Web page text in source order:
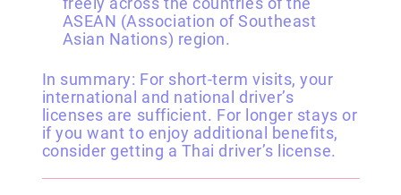
ASEAN (Association of Southeast
Asian Nations) region.
In summary: For short-term visits, your
international and national driver’s
licenses are sufficient. For longer stays or
if you want to enjoy additional benefits,
consider getting a Thai driver’s license.